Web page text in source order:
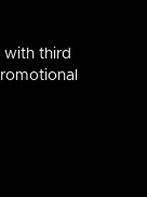
with third